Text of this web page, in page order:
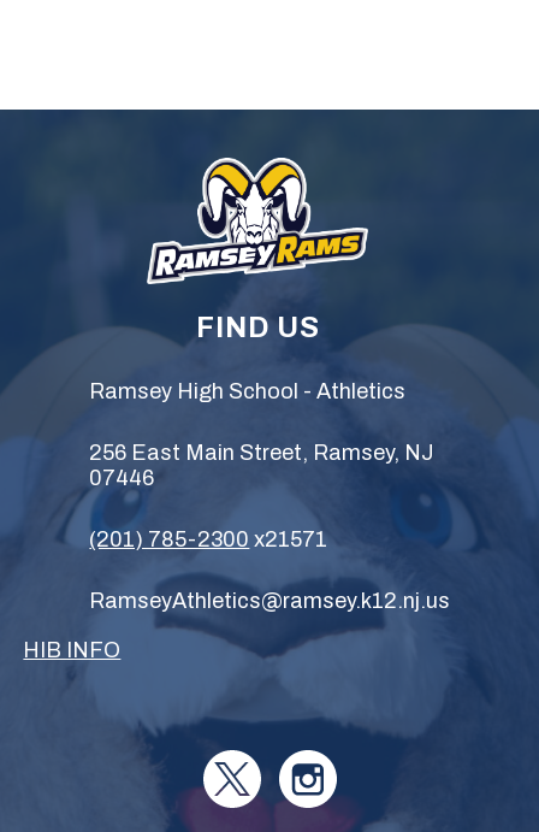
FIND US
Ramsey High School - Athletics
256 East Main Street, Ramsey, NJ
07446
(201) 785-2300 x21571
RamseyAthletics@ramsey.k12.nj.us
HIB INFO